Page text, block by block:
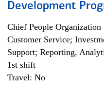
Development
Chief People Organization
Customer Service;
Support; Reporting,
1st shift
Travel: No